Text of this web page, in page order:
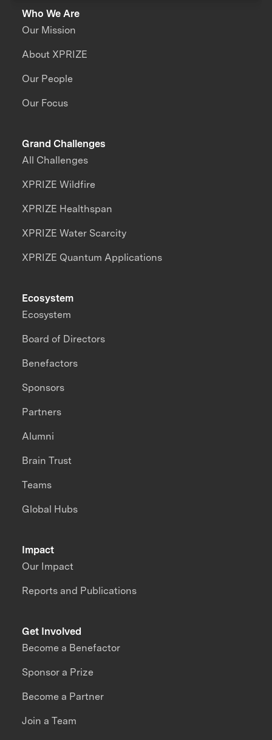
Who We Are
Our Mission
About XPRIZE
Our People
Our Focus
Grand Challenges
All Challenges
XPRIZE Wildfire
XPRIZE Healthspan
XPRIZE Water Scarcity
XPRIZE Quantum Applications
Impact
Our Impact
Reports and Publications
Ecosystem
Ecosystem
Board of Directors
Benefactors
Sponsors
Partners
Alumni
Brain Trust
Teams
Global Hubs
Get Involved
Become a Benefactor
Sponsor a Prize
Become a Partner
Join a Team